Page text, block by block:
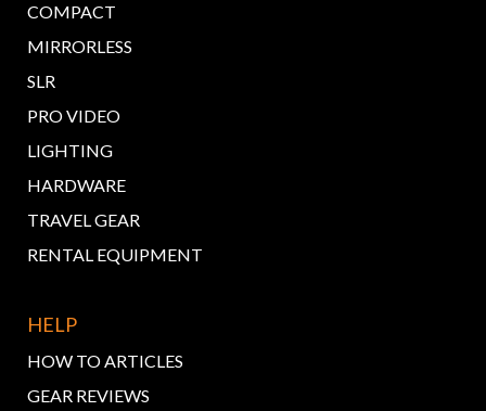
COMPACT
MIRRORLESS
SLR
PRO VIDEO
LIGHTING
HARDWARE
TRAVEL GEAR
RENTAL EQUIPMENT
HELP
HOW TO ARTICLES
GEAR REVIEWS